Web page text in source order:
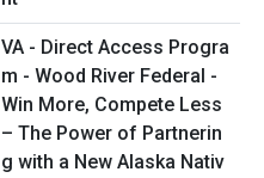
VA - Direct Access Progra
m - Wood River Federal -
Win More, Compete Less
– The Power of Partnerin
g with a New Alaska Nativ